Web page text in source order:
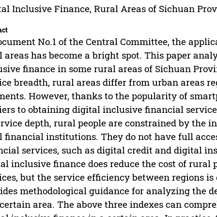
Inclusive Finance, Rural Areas of Sichuan
No.1 of the Central Committee, the
areas has become a bright spot. This paper
finance in some rural areas of Sichuan
breadth, rural areas differ from urban areas
However, thanks to the popularity of
to obtaining digital inclusive financial
depth, rural people are constrained by the
financial institutions. They do not have full
services, such as digital credit and digital
inclusive finance does reduce the cost of rural
but the service efficiency between regions
methodological guidance for analyzing the
area. The above three indexes can